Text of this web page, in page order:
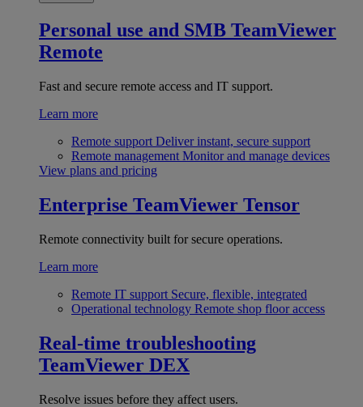
Personal use and SMB TeamViewer
Remote
Fast and secure remote access and IT support.
Learn more
Remote support Deliver instant, secure support
Remote management Monitor and manage devices
View plans and pricing
Enterprise TeamViewer Tensor
Remote connectivity built for secure operations.
Learn more
Remote IT support Secure, flexible, integrated
Operational technology Remote shop floor access
Real-time troubleshooting
TeamViewer DEX
Resolve issues before they affect users.